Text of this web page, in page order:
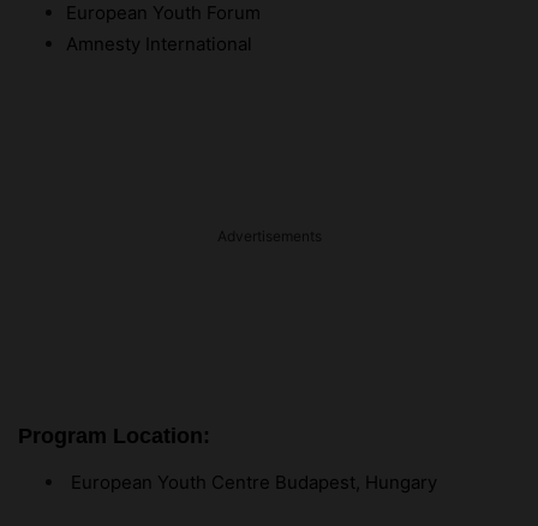
European Youth Forum
Amnesty International
Advertisements
Program Location:
European Youth Centre Budapest, Hungary